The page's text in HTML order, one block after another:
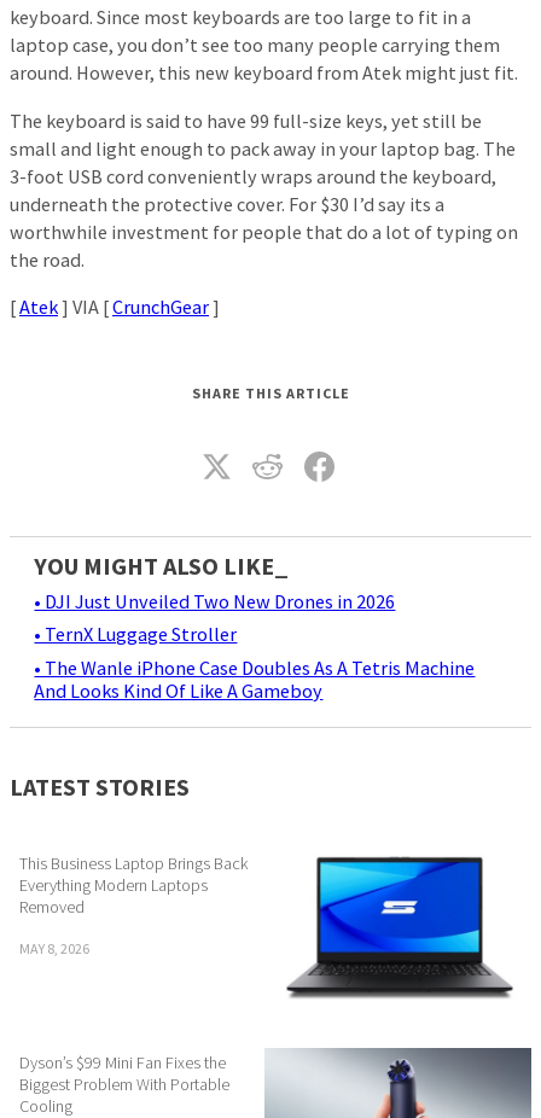
keyboard. Since most keyboards are too large to fit in a
laptop case, you don’t see too many people carrying them
around. However, this new keyboard from Atek might just fit.
The keyboard is said to have 99 full-size keys, yet still be
small and light enough to pack away in your laptop bag. The
3-foot USB cord conveniently wraps around the keyboard,
underneath the protective cover. For $30 I’d say its a
worthwhile investment for people that do a lot of typing on
the road.
[Atek] VIA [CrunchGear]
SHARE THIS ARTICLE
YOU MIGHT ALSO LIKE_
• DJI Just Unveiled Two New Drones in 2026
• TernX Luggage Stroller
• The Wanle iPhone Case Doubles As A Tetris Machine
And Looks Kind Of Like A Gameboy
LATEST STORIES
This Business Laptop Brings Back
Everything Modern Laptops
Removed
MAY 8, 2026
Dyson’s $99 Mini Fan Fixes the
Biggest Problem With Portable
Cooling